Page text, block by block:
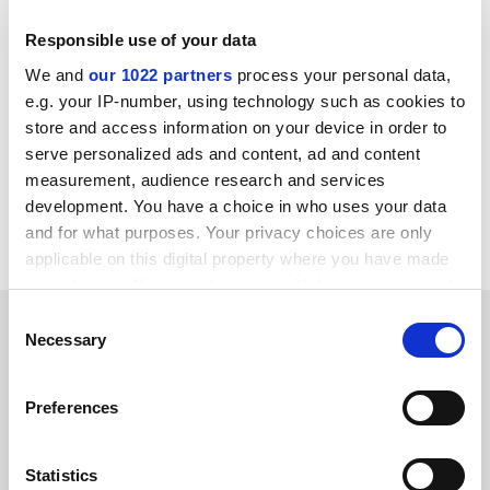
Responsible use of your data
We and our 1022 partners process your personal data,
e.g. your IP-number, using technology such as cookies to
store and access information on your device in order to
serve personalized ads and content, ad and content
measurement, audience research and services
development. You have a choice in who uses your data
and for what purposes. Your privacy choices are only
applicable on this digital property where you have made
your choices. You can change or withdraw your consent
the Privacy trigger icon.
Collect information about your geographical
meters
Selection
Necessary
Preferences
Statistics
of the existing system, with provision rooted in close
maintained the vital supply of new teachers despite the
immense disruptions of the Covid-19 pandemic,” he
said.
anna.mckie@timeshighereducation.com
Read more about: Teacher training